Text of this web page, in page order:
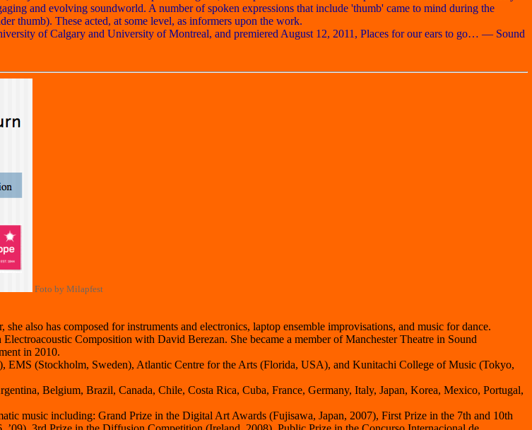
and evolving soundworld. A number of spoken expressions that include 'thumb' came to mind during the
thumb). These acted, at some level, as informers upon the work.
of Calgary and University of Montreal, and premiered August 12, 2011, Places for our ears to go… — Sound
Foto by Milapfest
also has composed for instruments and electronics, laptop ensemble improvisations, and music for dance.
Composition with David Berezan. She became a member of Manchester Theatre in Sound
in 2010.
(Stockholm, Sweden), Atlantic Centre for the Arts (Florida, USA), and Kunitachi College of Music (Tokyo,
Belgium, Brazil, Canada, Chile, Costa Rica, Cuba, France, Germany, Italy, Japan, Korea, Mexico, Portugal,
music including: Grand Prize in the Digital Art Awards (Fujisawa, Japan, 2007), First Prize in the 7th and 10th